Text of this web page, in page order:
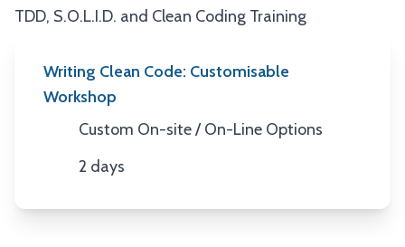
TDD, S.O.L.I.D. and Clean Coding Training
Writing Clean Code: Customisable
Workshop
Location
Custom On-site / On-Line Options
Duration
2 days